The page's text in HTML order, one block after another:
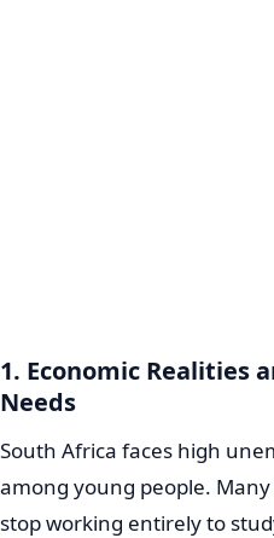
1. Economic Realities
Needs
South Africa faces high
among young people.
stop working entirely to